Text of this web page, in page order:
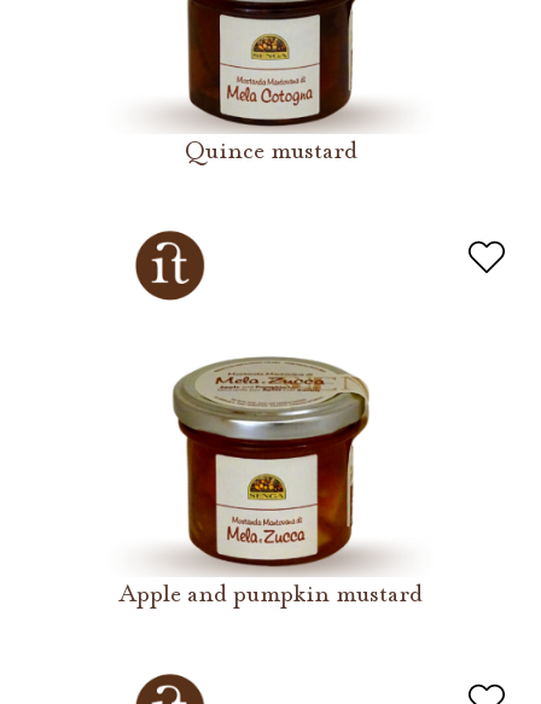
Quince mustard
Apple and pumpkin mustard